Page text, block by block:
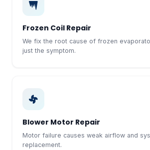
Frozen Coil Repair
We fix the root cause of frozen
just the symptom.
Blower Motor Repair
Motor failure causes weak airflow and
replacement.